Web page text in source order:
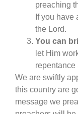
preaching
If you have
the Lord.
You can
let Him
repentance
We are swiftly
this country are
message we